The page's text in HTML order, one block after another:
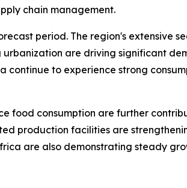
chain management.
period. The region's extensive
are driving significant
continue to experience strong
food consumption are further
production facilities are
are also demonstrating steady